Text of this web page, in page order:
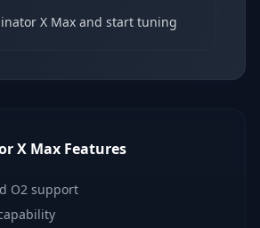
X Max and start tuning
X Max Features
O2 support